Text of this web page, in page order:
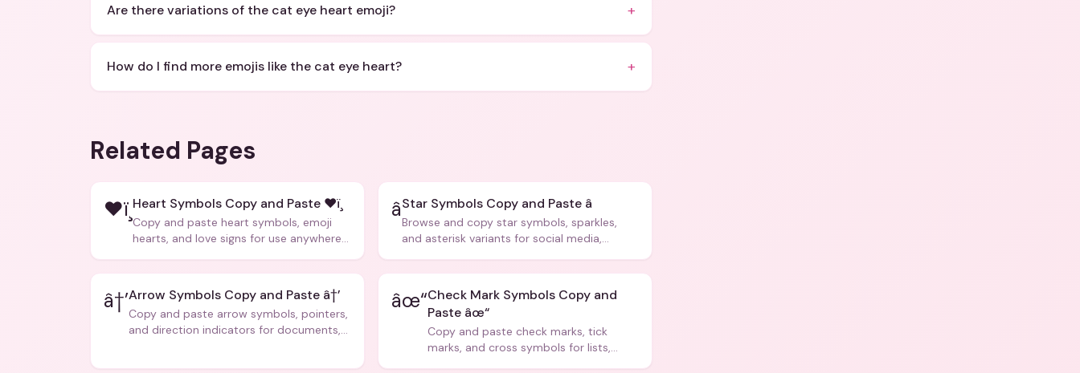
Are there variations of the cat eye heart emoji? +
How do I find more emojis like the cat eye heart? +
Related Pages
❤ï¸ Heart Symbols Copy and Paste ❤ï¸
Copy and paste heart symbols, emoji
hearts, and love signs for use anywhere
â­Star Symbols Copy and Paste â­
Browse and copy star symbols, sparkles,
and asterisk variants for social media,
â†’Arrow Symbols Copy and Paste â†’
Copy and paste arrow symbols, pointers,
and direction indicators for documents,
âœ“Check Mark Symbols Copy and
Paste âœ“
Copy and paste check marks, tick
marks, and cross symbols for lists,